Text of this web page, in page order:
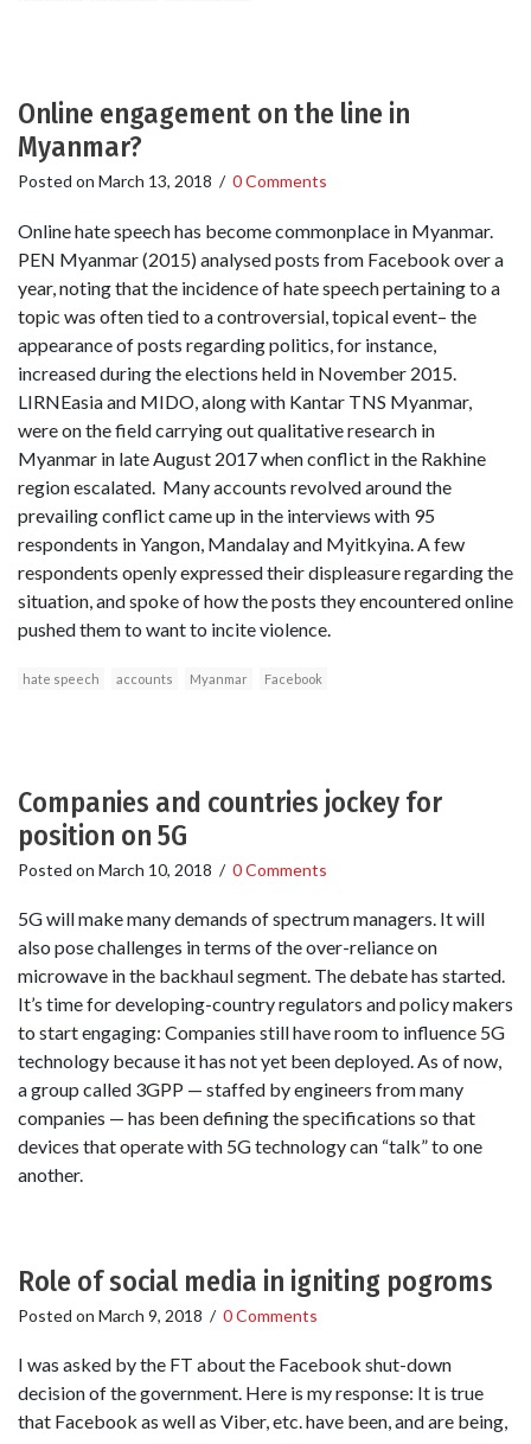
Online engagement on the line in
Myanmar?
Posted on March 13, 2018 / 0 Comments
Online hate speech has become commonplace in Myanmar.
PEN Myanmar (2015) analysed posts from Facebook over a
year, noting that the incidence of hate speech pertaining to a
topic was often tied to a controversial, topical event– the
appearance of posts regarding politics, for instance,
increased during the elections held in November 2015.
LIRNEasia and MIDO, along with Kantar TNS Myanmar,
were on the field carrying out qualitative research in
Myanmar in late August 2017 when conflict in the Rakhine
region escalated. Many accounts revolved around the
prevailing conflict came up in the interviews with 95
respondents in Yangon, Mandalay and Myitkyina. A few
respondents openly expressed their displeasure regarding the
situation, and spoke of how the posts they encountered online
pushed them to want to incite violence.
hate speech accounts Myanmar Facebook
Companies and countries jockey for
position on 5G
Posted on March 10, 2018 / 0 Comments
5G will make many demands of spectrum managers. It will
also pose challenges in terms of the over-reliance on
microwave in the backhaul segment. The debate has started.
It’s time for developing-country regulators and policy makers
to start engaging: Companies still have room to influence 5G
technology because it has not yet been deployed. As of now,
a group called 3GPP — staffed by engineers from many
companies — has been defining the specifications so that
devices that operate with 5G technology can “talk” to one
another.
Role of social media in igniting pogroms
Posted on March 9, 2018 / 0 Comments
I was asked by the FT about the Facebook shut-down
decision of the government. Here is my response: It is true
that Facebook as well as Viber, etc. have been, and are being,